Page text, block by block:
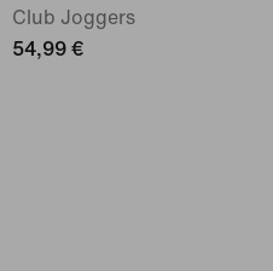
Club Joggers
54,99 €